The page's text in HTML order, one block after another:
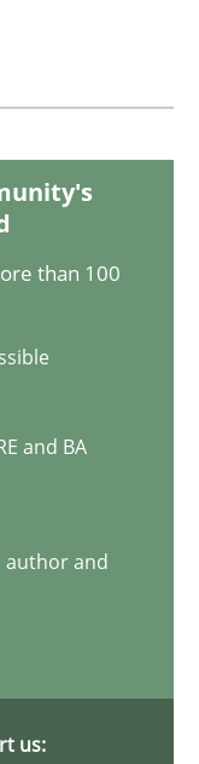
of functional
the critical
than 100
and BA
author and
us: